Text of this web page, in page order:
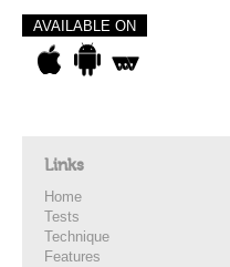
AVAILABLE ON
Links
Home
Tests
Technique
Features